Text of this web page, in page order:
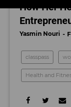
How Her
Yasmin Nouri
classpass
Health and